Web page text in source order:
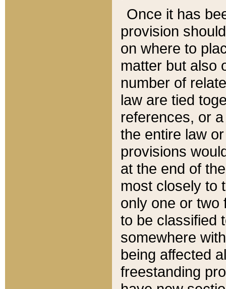
Once it has
provision
on where to
matter but also
number of
law are tied
references, or
the entire law
provisions
at the end of
most closely to
only one or two
to be classified
somewhere
being affected
freestanding